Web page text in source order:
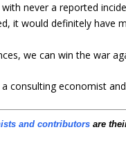
never a reported
it would definitely have
we can win the war
consulting economist
and contributors are